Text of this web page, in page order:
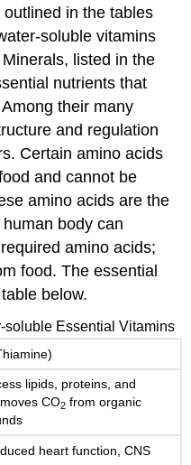
in the tables
soluble vitamins
Minerals, listed in the
nutrients that
their many
and regulation
Certain amino acids
and cannot be
amino acids are the
human body can
amino acids;
food. The essential
below.
soluble Essential Vitamins
lipids, proteins, and
CO2from organic
heart function, CNS